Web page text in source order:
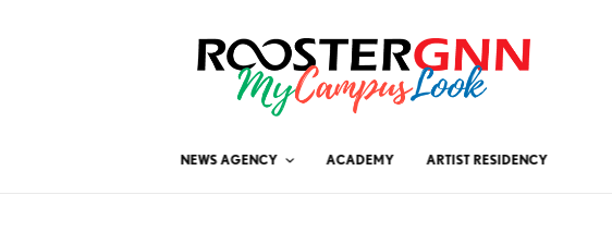
NEWS AGENCY ACADEMY ARTIST RESIDENCY